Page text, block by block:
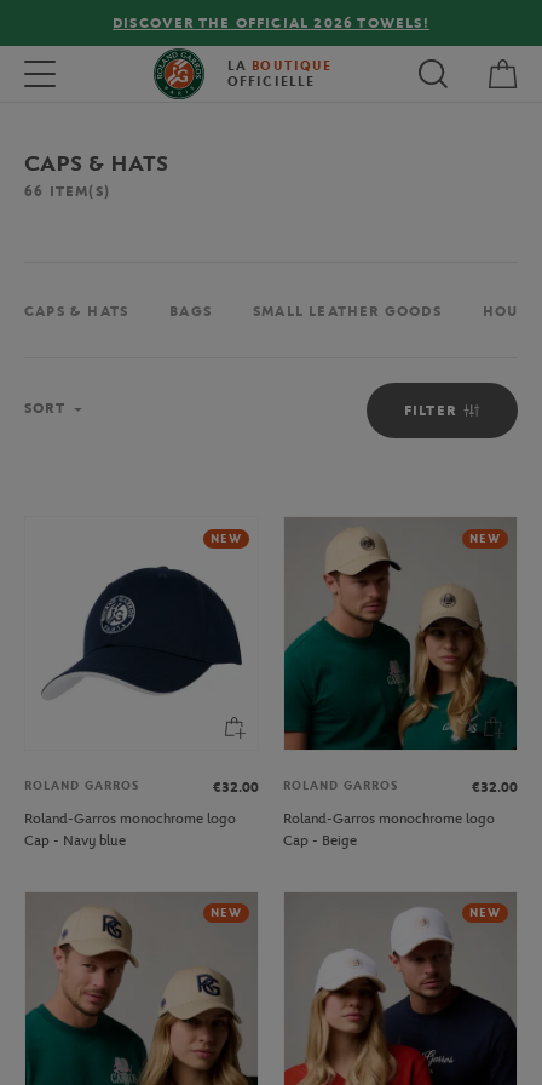
FREE DELIVERY ON ORDERS OVER €80 !
Toggle navigation LA BOUTIQUE
OFFICIELLE
CAPS & HATS
66 ITEM(S)
CAPS & HATS BAGS SMALL LEATHER GOODS
FILTER
SORT
NEW
ROLAND GARROS
€32.00
Roland-Garros monochrome logo
Cap - Navy blue
NEW
ROLAND GARROS
€32.00
Roland-Garros monochrome logo
Cap - Beige
NEW NEW